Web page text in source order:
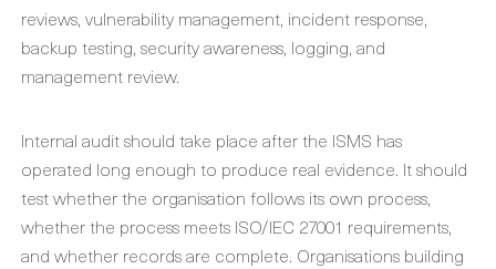
reviews, vulnerability management, incident response,
backup testing, security awareness, logging, and
management review.
Internal audit should take place after the ISMS has
operated long enough to produce real evidence. It should
test whether the organisation follows its own process,
whether the process meets ISO/IEC 27001 requirements,
and whether records are complete. Organisations building